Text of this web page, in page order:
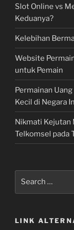
Slot Online vs
Keduanya?
Kelebihan
Website
untuk Pemain
Permainan
Kecil di Negara
Nikmati Kejutan
Telkomsel pada
LINK